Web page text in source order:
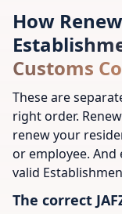
How
Customs
These are
right order.
renew your
or employee. And
valid
The correct